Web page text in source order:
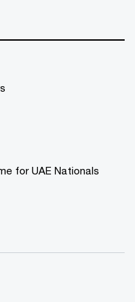
for UAE Nationals